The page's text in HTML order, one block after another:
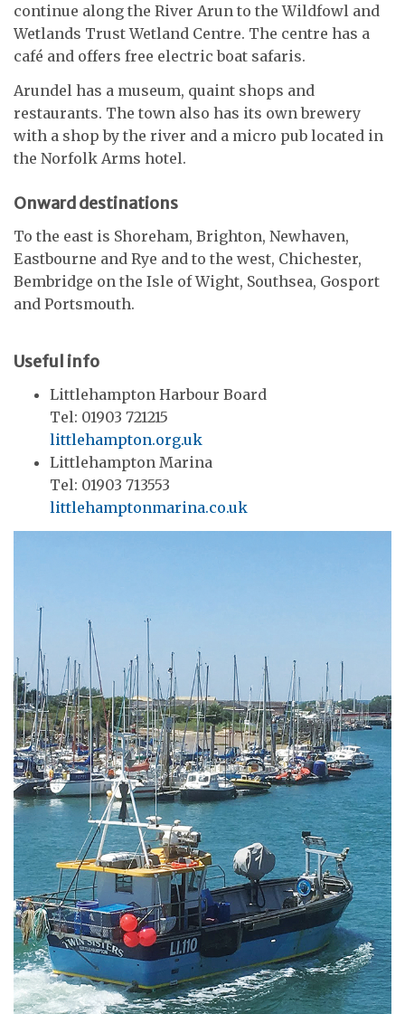
continue along the River Arun to the Wildfowl and
Wetlands Trust Wetland Centre. The centre has a
café and offers free electric boat safaris.
Arundel has a museum, quaint shops and
restaurants. The town also has its own brewery
with a shop by the river and a micro pub located in
the Norfolk Arms hotel.
Onward destinations
To the east is Shoreham, Brighton, Newhaven,
Eastbourne and Rye and to the west, Chichester,
Bembridge on the Isle of Wight, Southsea, Gosport
and Portsmouth.
Useful info
Littlehampton Harbour Board
Tel: 01903 721215
littlehampton.org.uk
Littlehampton Marina
Tel: 01903 713553
littlehamptonmarina.co.uk